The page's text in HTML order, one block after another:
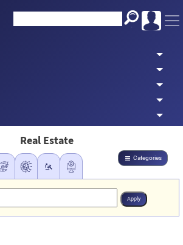
Real Estate
Categories